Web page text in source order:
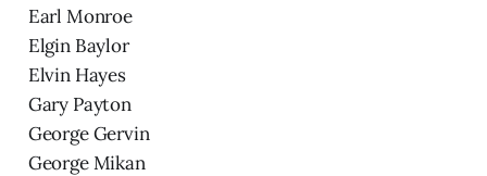
Earl Monroe
Elgin Baylor
Elvin Hayes
Gary Payton
George Gervin
George Mikan